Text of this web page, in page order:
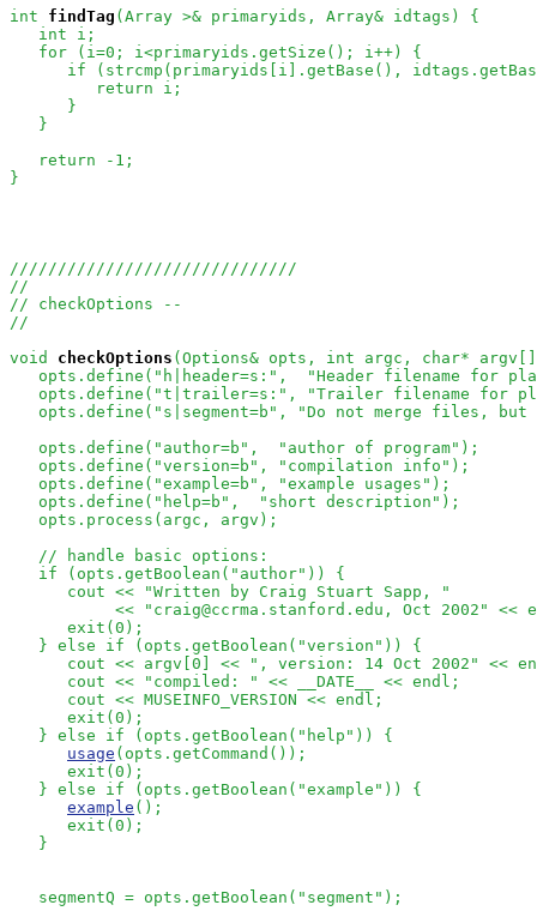
int
findTag (Array >& primaryids, Array& idtags) {
   int i;
   for (i=0; i<primaryids.getSize(); i++) {
if (strcmp(primaryids[i].getBase(),
         return i;
      }
   }
   return -1;
}
//////////////////////////////
//
// checkOptions --
//
void
checkOptions (Options& opts, int argc, char*
opts.define("h|header=s:",  "Header filename for
opts.define("t|trailer=s:", "Trailer filename for
opts.define("s|segment=b", "Do not merge files, but
   opts.define("author=b",  "author of program");
   opts.define("version=b", "compilation info");
   opts.define("example=b", "example usages");
   opts.define("help=b",  "short description");
   opts.process(argc, argv);
// handle basic options:
   if (opts.getBoolean("author")) {
      cout << "Written by Craig Stuart Sapp, "
<< "craig@ccrma.stanford.edu, Oct 2002" <<
      exit(0);
   } else if (opts.getBoolean("version")) {
cout << argv[0] << ", version: 14 Oct 2002" <<
      cout << "compiled: " << __DATE__ << endl;
      cout << MUSEINFO_VERSION << endl;
      exit(0);
   } else if (opts.getBoolean("help")) {
usage (opts.getCommand());
      exit(0);
   } else if (opts.getBoolean("example")) {
example ();
      exit(0);
   }
   segmentQ = opts.getBoolean("segment");